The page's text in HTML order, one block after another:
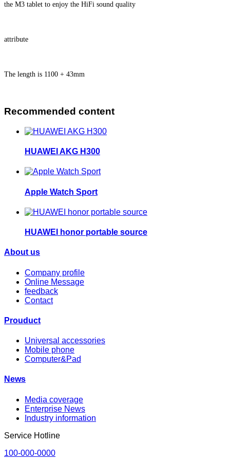
the M3 tablet to enjoy the HiFi sound quality
attribute
The length is 1100 + 43mm
Recommended content
HUAWEI AKG H300
Apple Watch Sport
HUAWEI honor portable source
About us
Company profile
Online Message
feedback
Contact
Prouduct
Universal accessories
Mobile phone
Computer&Pad
News
Media coverage
Enterprise News
Industry information
Service Hotline
100-000-0000